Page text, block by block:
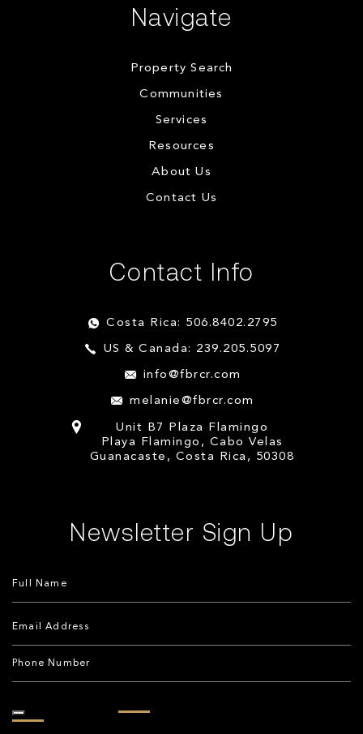
Navigate
Property Search
Communities
Services
Resources
About Us
Contact Us
Contact Info
Costa Rica: 506.8402.2795
US & Canada: 239.205.5097
info@fbrcr.com
melanie@fbrcr.com
Unit B7 Plaza Flamingo
Playa Flamingo, Cabo Velas
Guanacaste, Costa Rica, 50308
Newsletter Sign Up